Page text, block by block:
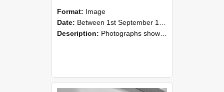
Format: Image
Date: Between 1st September 1985 and 30th September 1985
Description: Photographs showing NZAEI staff demonstrating equipment, machinery, and engineering processes during Open Days in September 1985, Lincoln College.